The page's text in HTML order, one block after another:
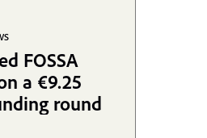
FOSSA
a €9.25
round